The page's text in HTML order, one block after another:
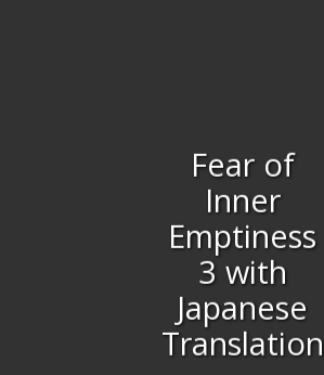
Fear of
Inner
Emptiness
3 with
Japanese
Translation